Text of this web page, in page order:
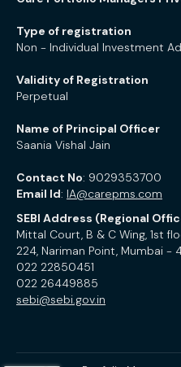
Type of registration
Non - Individual Investment
Validity of Registration
Perpetual
Name of Principal Officer
Saania Vishal Jain
Contact No: 9029353700
Email Id: IA@carepms.com
SEBI Address (Regional
Mittal Court, B & C Wing, 1st
224, Nariman Point, Mumbai -
022 22850451
022 26449885
sebi@sebi.gov.in